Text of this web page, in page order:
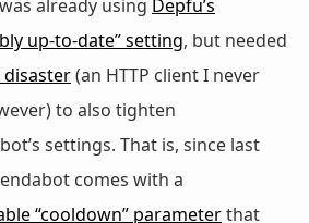
already using Depfu’s
up-to-date” setting, but needed
disaster(an HTTP client I never
to also tighten
settings. That is, since last
comes with a
“cooldown” parameterthat